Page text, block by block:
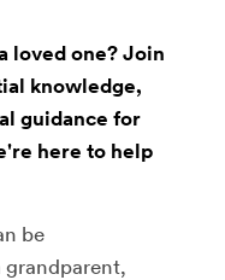
loved one? Join
knowledge,
guidance for
here to help
be